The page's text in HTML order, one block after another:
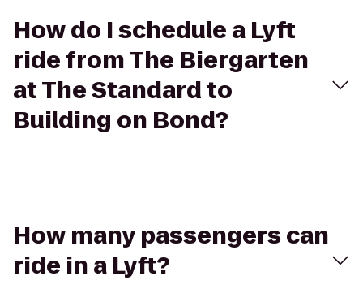
How do I schedule a Lyft
ride from The Biergarten
at The Standard to
Building on Bond?
How many passengers can
ride in a Lyft?